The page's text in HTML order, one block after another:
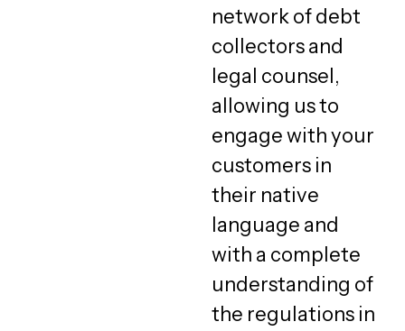
network of debt
collectors and
legal counsel,
allowing us to
engage with your
customers in
their native
language and
with a complete
understanding of
the regulations in